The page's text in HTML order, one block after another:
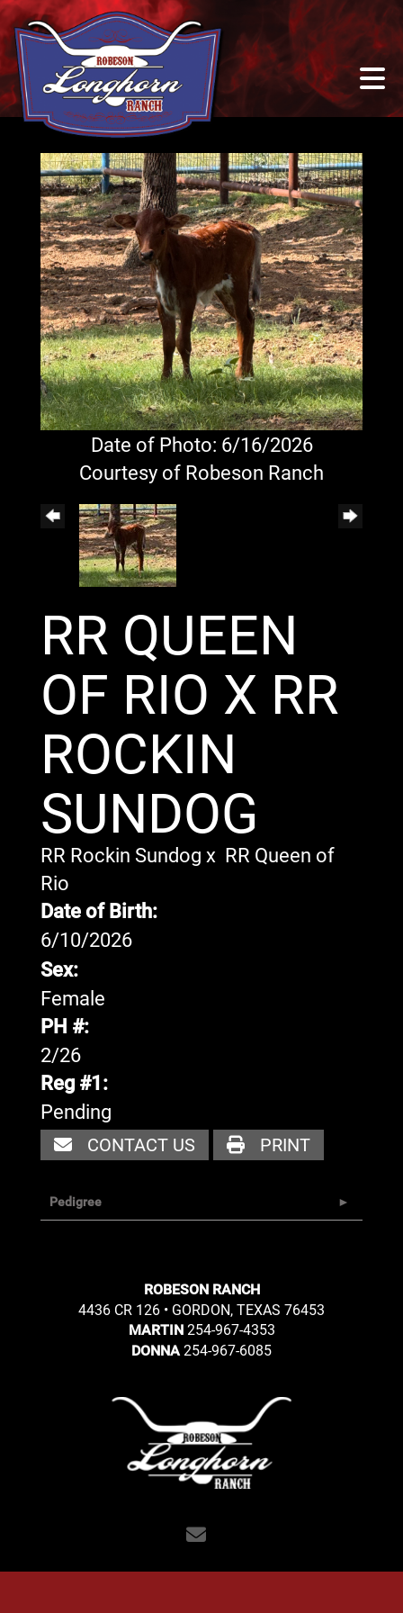
Date of Photo: 6/16/2026
Courtesy of Robeson Ranch
RR QUEEN
OF RIO X RR
ROCKIN
SUNDOG
RR Rockin Sundog x RR Queen of
Rio
Date of Birth:
6/10/2026
Sex:
Female
PH #:
2/26
Reg #1:
Pending
CONTACT US PRINT
Pedigree
ROBESON RANCH
4436 CR 126 • GORDON, TEXAS 76453
MARTIN 254-967-4353
DONNA 254-967-6085